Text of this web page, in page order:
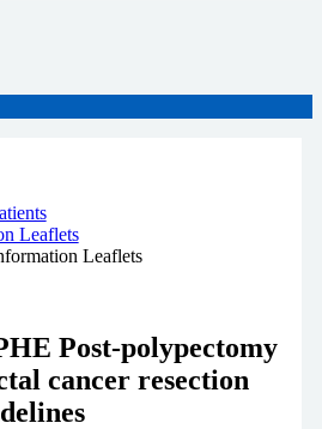
Leaflets
Leaflets
Post-polypectomy
cancer resection